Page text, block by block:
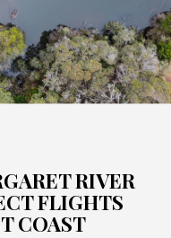
RIVER
FLIGHTS
COAST